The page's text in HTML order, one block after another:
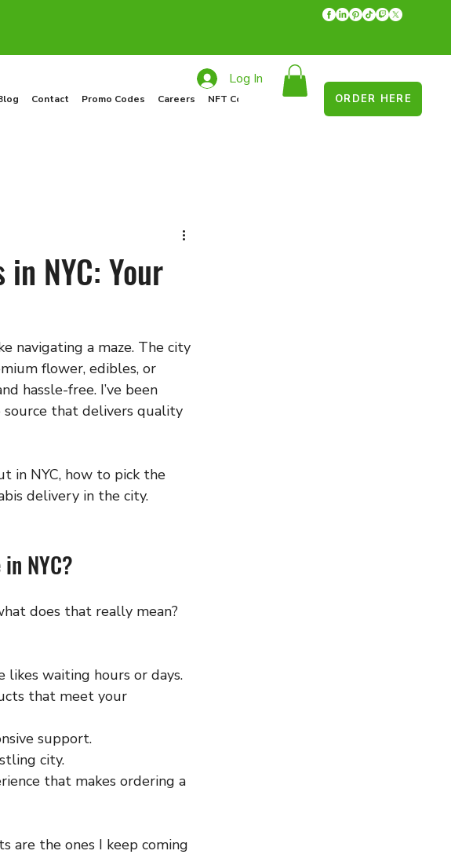
Contact Promo Codes Careers NFT Collections Recycle Program Food Drive
ORDER HERE
Log In
NYC: Your
navigating a maze. The city
flower, edibles, or
hassle-free. I’ve been
that delivers quality
in NYC, how to pick the
delivery in the city.
NYC?
does that really mean?
likes waiting hours or days.
that meet your
support.
city.
that makes ordering a
are the ones I keep coming